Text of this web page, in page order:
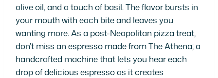
olive oil, and a touch of basil. The flavor bursts in
your mouth with each bite and leaves you
wanting more. As a post-Neapolitan pizza treat,
don’t miss an espresso made from The Athena; a
handcrafted machine that lets you hear each
drop of delicious espresso as it creates